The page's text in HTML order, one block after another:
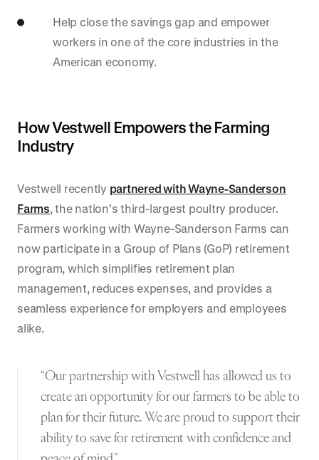
Help close the savings gap and empower
workers in one of the core industries in the
American economy.
How Vestwell Empowers the Farming
Industry
Vestwell recently partnered with Wayne-Sanderson
Farms, the nation’s third-largest poultry producer.
Farmers working with Wayne-Sanderson Farms can
now participate in a Group of Plans (GoP) retirement
program, which simplifies retirement plan
management, reduces expenses, and provides a
seamless experience for employers and employees
alike.
“Our partnership with Vestwell has allowed us to
create an opportunity for our farmers to be able to
plan for their future. We are proud to support their
ability to save for retirement with confidence and